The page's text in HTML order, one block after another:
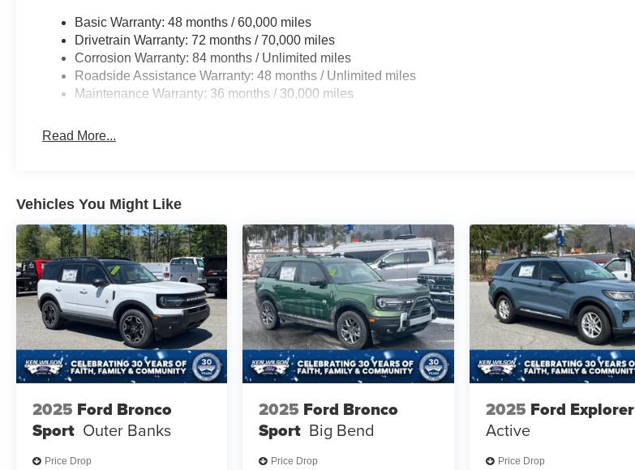
Basic Warranty: 48 months / 60,000 miles
Drivetrain Warranty: 72 months / 70,000 miles
Corrosion Warranty: 84 months / Unlimited miles
Roadside Assistance Warranty: 48 months / Unlimited miles
Maintenance Warranty: 36 months / 30,000 miles
Read More...
Vehicles You Might Like
2025 Ford Bronco
Sport Outer Banks
Price Drop
2025 Ford Bronco
Sport Big Bend
Price Drop
2025 Ford Explorer
Active
Price Drop